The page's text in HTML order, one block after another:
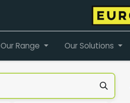
Our Range Our Solutions